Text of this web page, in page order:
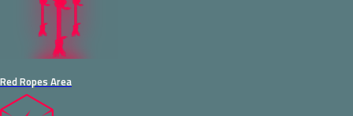
Red Ropes Area